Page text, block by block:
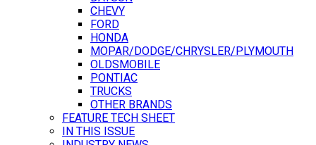
CHEVY
FORD
HONDA
MOPAR/DODGE/CHRYSLER/PLYMOUTH
OLDSMOBILE
PONTIAC
TRUCKS
OTHER BRANDS
FEATURE TECH SHEET
IN THIS ISSUE